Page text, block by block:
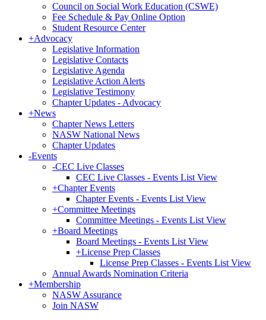
Council on Social Work Education (CSWE)
Fee Schedule & Pay Online Option
Student Resource Center
+Advocacy
Legislative Information
Legislative Contacts
Legislative Agenda
Legislative Action Alerts
Legislative Testimony
Chapter Updates - Advocacy
+News
Chapter News Letters
NASW National News
Chapter Updates
-Events
-CEC Live Classes
CEC Live Classes - Events List View
+Chapter Events
Chapter Events - Events List View
+Committee Meetings
Committee Meetings - Events List View
+Board Meetings
Board Meetings - Events List View
+License Prep Classes
License Prep Classes - Events List View
Annual Awards Nomination Criteria
+Membership
NASW Assurance
Join NASW